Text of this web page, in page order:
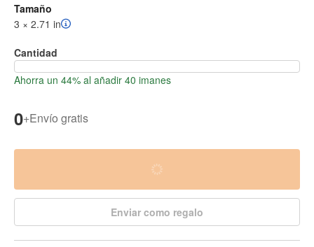
Tamaño
3 × 2.71 in
Cantidad
Ahorra un 44% al añadir 40 imanes
0+Envío gratis
Enviar como regalo